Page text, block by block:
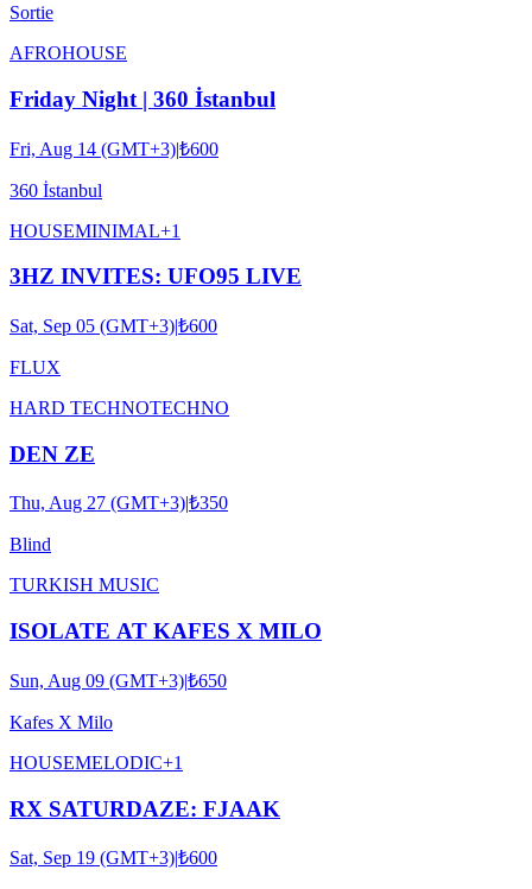
Sortie
AFROHOUSE
Friday Night | 360 İstanbul
Fri, Aug 14 (GMT+3)|₺600
360 İstanbul
HOUSEMINIMAL+1
3HZ INVITES: UFO95 LIVE
Sat, Sep 05 (GMT+3)|₺600
FLUX
HARD TECHNOTECHNO
DEN ZE
Thu, Aug 27 (GMT+3)|₺350
Blind
TURKISH MUSIC
ISOLATE AT KAFES X MILO
Sun, Aug 09 (GMT+3)|₺650
Kafes X Milo
HOUSEMELODIC+1
RX SATURDAZE: FJAAK
Sat, Sep 19 (GMT+3)|₺600